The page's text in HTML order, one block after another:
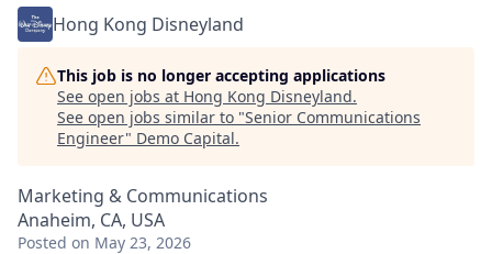
Hong Kong Disneyland
This job is no longer accepting applications
See open jobs at Hong Kong Disneyland.
See open jobs similar to "Senior Communications
Engineer" Demo Capital.
Marketing & Communications
Anaheim, CA, USA
Posted on May 23, 2026